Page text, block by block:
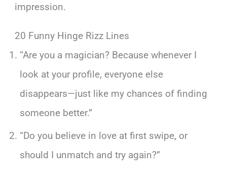
impression.
20 Funny Hinge Rizz Lines
“Are you a magician? Because whenever I
look at your profile, everyone else
disappears—just like my chances of finding
someone better.”
“Do you believe in love at first swipe, or
should I unmatch and try again?”